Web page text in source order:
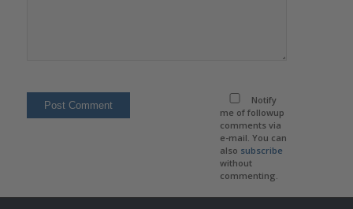
Notify
me of followup
comments via
e-mail. You can
also subscribe
without
commenting.